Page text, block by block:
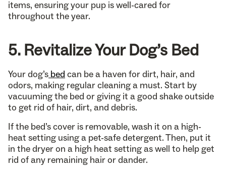
items, ensuring your pup is well-cared for
throughout the year.
5. Revitalize Your Dog’s Bed
Your dog’s bed can be a haven for dirt, hair, and
odors, making regular cleaning a must. Start by
vacuuming the bed or giving it a good shake outside
to get rid of hair, dirt, and debris.
If the bed’s cover is removable, wash it on a high-
heat setting using a pet-safe detergent. Then, put it
in the dryer on a high heat setting as well to help get
rid of any remaining hair or dander.